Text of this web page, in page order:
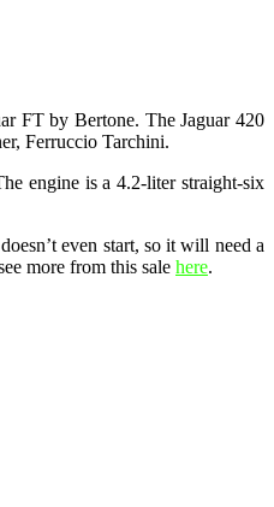
FT by Bertone. The Jaguar 420
Ferruccio Tarchini.
engine is a 4.2-liter straight-six
even start, so it will need a
more from this sale here.